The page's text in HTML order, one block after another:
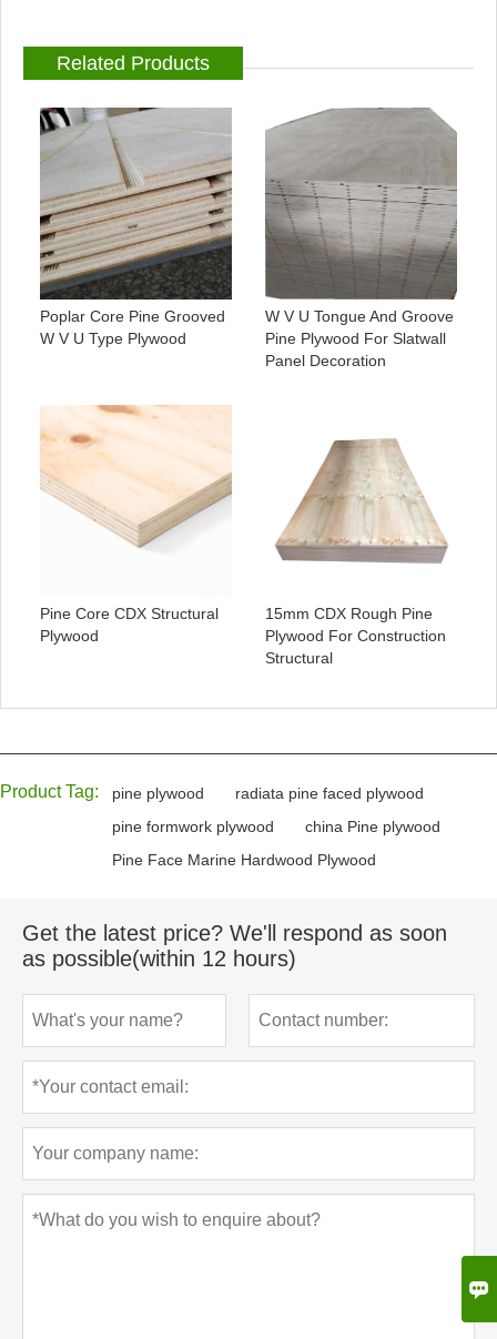
Related Products
Poplar Core Pine Grooved
W V U Type Plywood
W V U Tongue And Groove
Pine Plywood For Slatwall
Panel Decoration
Pine Core CDX Structural
Plywood
15mm CDX Rough Pine
Plywood For Construction
Structural
Product Tag: pine plywood
radiata pine faced plywood
pine formwork plywood
china Pine plywood
Pine Face Marine Hardwood Plywood
Get the latest price? We'll respond as soon
as possible(within 12 hours)
